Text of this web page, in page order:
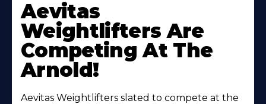
More
About
Aevitas
Weightlifters Are
Competing At The
Arnold!
Aevitas Weightlifters slated to compete at the